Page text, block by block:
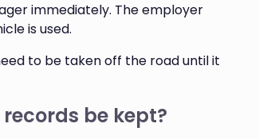
immediately. The employer
is used.
to be taken off the road until it
be kept?